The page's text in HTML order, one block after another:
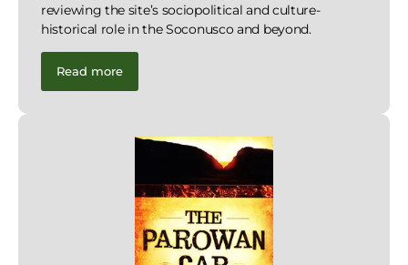
reviewing the site’s sociopolitical and culture-
historical role in the Soconusco and beyond.
Read more